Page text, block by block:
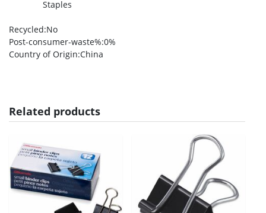
Staples
Recycled:No
Post-consumer-waste%:0%
Country of Origin:China
Related products